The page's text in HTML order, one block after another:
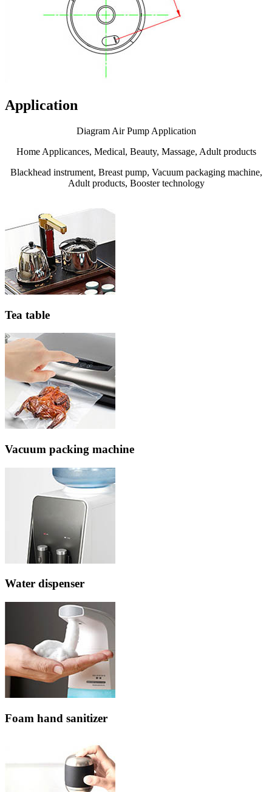
Application
Diagram Air Pump Application
Home Applicances, Medical, Beauty, Massage, Adult products
Blackhead instrument, Breast pump, Vacuum packaging machine,
Adult products, Booster technology
Tea table
Vacuum packing machine
Water dispenser
Foam hand sanitizer